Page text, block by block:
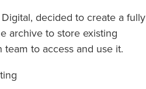
decided to create a fully
archive to store existing
to access and use it.